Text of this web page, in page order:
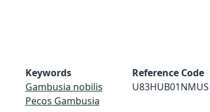
Keywords
Gambusia nobilis
Pecos Gambusia
Reference Code
U83HUB01NMUS